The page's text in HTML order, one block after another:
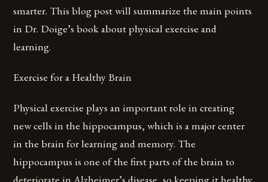
smarter. This blog post will summarize the main points
in Dr. Doige’s book about physical exercise and
learning.
Exercise for a Healthy Brain
Physical exercise plays an important role in creating
new cells in the hippocampus, which is a major center
in the brain for learning and memory. The
hippocampus is one of the first parts of the brain to
deteriorate in Alzheimer’s disease, so keeping it healthy